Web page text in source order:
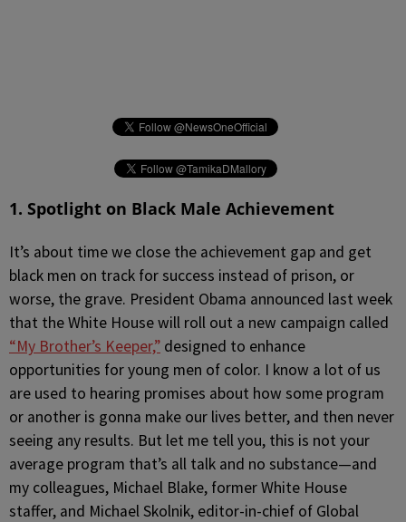
1. Spotlight on Black Male Achievement
It’s about time we close the achievement gap and get
black men on track for success instead of prison, or
worse, the grave. President Obama announced last week
that the White House will roll out a new campaign called
“My Brother’s Keeper,” designed to enhance
opportunities for young men of color. I know a lot of us
are used to hearing promises about how some program
or another is gonna make our lives better, and then never
seeing any results. But let me tell you, this is not your
average program that’s all talk and no substance—and
my colleagues, Michael Blake, former White House
staffer, and Michael Skolnik, editor-in-chief of Global